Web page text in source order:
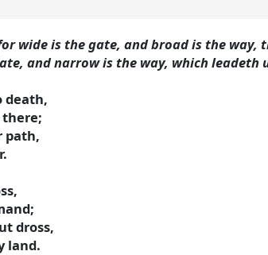
wide is the gate, and broad is the
and narrow is the way, which
death,
path,
dross,
land.